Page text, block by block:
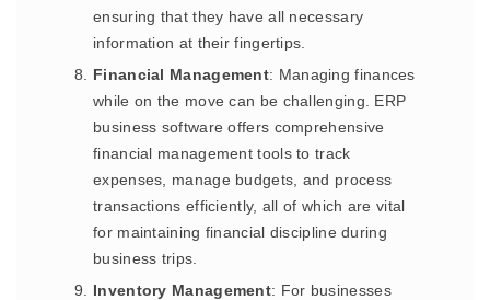
ensuring that they have all necessary
information at their fingertips.
Financial Management: Managing finances
while on the move can be challenging. ERP
business software offers comprehensive
financial management tools to track
expenses, manage budgets, and process
transactions efficiently, all of which are vital
for maintaining financial discipline during
business trips.
Inventory Management: For businesses